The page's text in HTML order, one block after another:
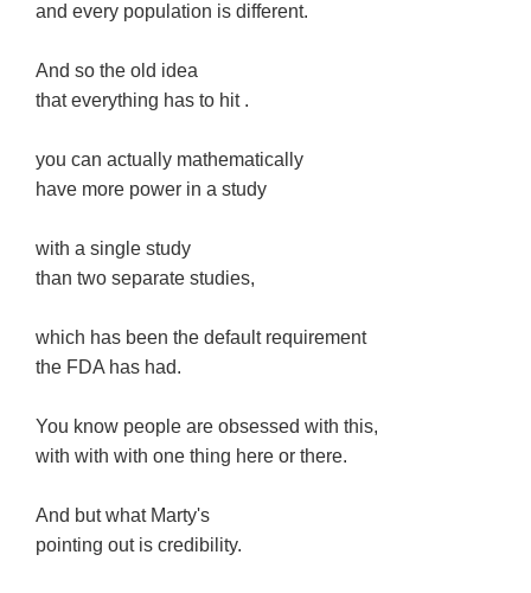
and every population is different.
And so the old idea
that everything has to hit .
you can actually mathematically
have more power in a study
with a single study
than two separate studies,
which has been the default requirement
the FDA has had.
You know people are obsessed with this,
with with with one thing here or there.
And but what Marty's
pointing out is credibility.